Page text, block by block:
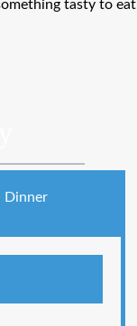
tasty to eat
Dinner